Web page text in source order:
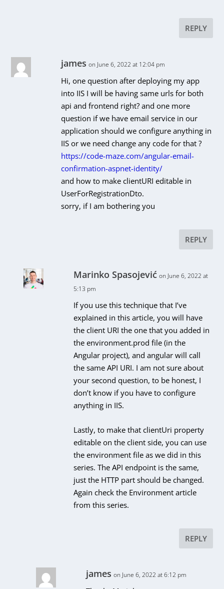
REPLY
james on June 6, 2022 at 12:04 pm
Hi, one question after deploying my app
into IIS I will be having same urls for both
api and frontend right? and one more
question if we have email service in our
application should we configure anything in
IIS or we need change any code for that ?
https://code-maze.com/angular-email-
confirmation-aspnet-identity/
and how to makeclientURI editable in
UserForRegistrationDto.
sorry, if I am bothering you
REPLY
Marinko Spasojević on June 6, 2022 at
5:13 pm
If you use this technique that I’ve
explained in this article, you will have
the client URI the one that you added in
the environment.prod file (in the
Angular project), and angular will call
the same API URI. I am not sure about
your second question, to be honest, I
don’t know if you have to configure
anything in IIS.
Lastly, to make that clientUri property
editable on the client side, you can use
the environment file as we did in this
series. The API endpoint is the same,
just the HTTP part should be changed.
Again check the Environment article
from this series.
REPLY
james on June 6, 2022 at 6:12 pm